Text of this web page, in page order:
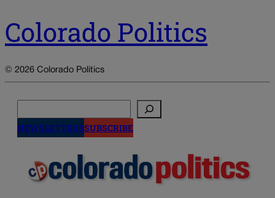
Colorado Politics
© 2026 Colorado Politics
NEWSLETTERSSUBSCRIBE